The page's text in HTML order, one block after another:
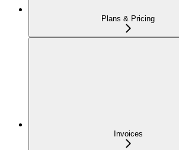
Plans & Pricing
Invoices